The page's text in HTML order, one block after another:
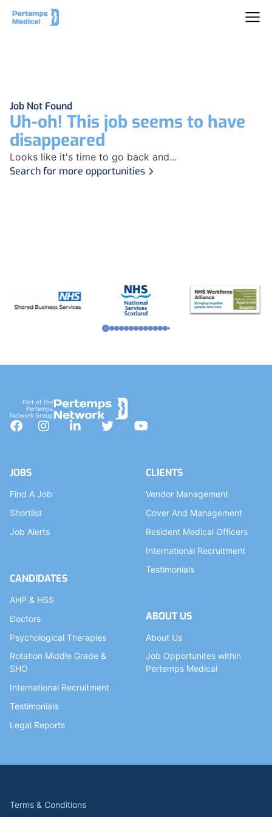
Job Not Found
Uh-oh! This job seems to have
disappeared
Looks like it's time to go back and...
Search for more opportunities
Part of the
Pertemps
Network Group
Facebook
InstagramLinkedInTwitterYouTube
JOBS
Find A Job
Shortlist
Job Alerts
CANDIDATES
AHP & HSS
Doctors
Psychological Therapies
Rotation Middle Grade &
SHO
International Recruitment
Testimonials
Legal Reports
CLIENTS
Vendor Management
Cover And Management
Resident Medical Officers
International Recruitment
Testimonials
ABOUT US
About Us
Job Opportunites within
Pertemps Medical
Terms & Conditions